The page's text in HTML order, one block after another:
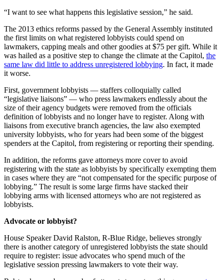
“I want to see what happens this legislative session,” he said.
The 2013 ethics reforms passed by the General Assembly instituted
the first limits on what registered lobbyists could spend on
lawmakers, capping meals and other goodies at $75 per gift. While it
was hailed as a positive step to change the climate at the Capitol, the
same law did little to address unregistered lobbying. In fact, it made
it worse.
First, government lobbyists — staffers colloquially called
“legislative liaisons” — who press lawmakers endlessly about the
size of their agency budgets were removed from the officials
definition of lobbyists and no longer have to register. Along with
liaisons from executive branch agencies, the law also exempted
university lobbyists, who for years had been some of the biggest
spenders at the Capitol, from registering or reporting their spending.
In addition, the reforms gave attorneys more cover to avoid
registering with the state as lobbyists by specifically exempting them
in cases where they are “not compensated for the specific purpose of
lobbying.” The result is some large firms have stacked their
lobbying arms with licensed attorneys who are not registered as
lobbyists.
Advocate or lobbyist?
House Speaker David Ralston, R-Blue Ridge, believes strongly
there is another category of unregistered lobbyists the state should
require to register: issue advocates who spend much of the
legislative session pressing lawmakers to vote their way.